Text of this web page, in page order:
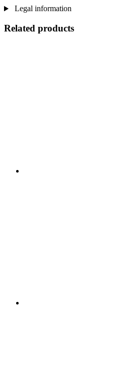
Legal information
Related products